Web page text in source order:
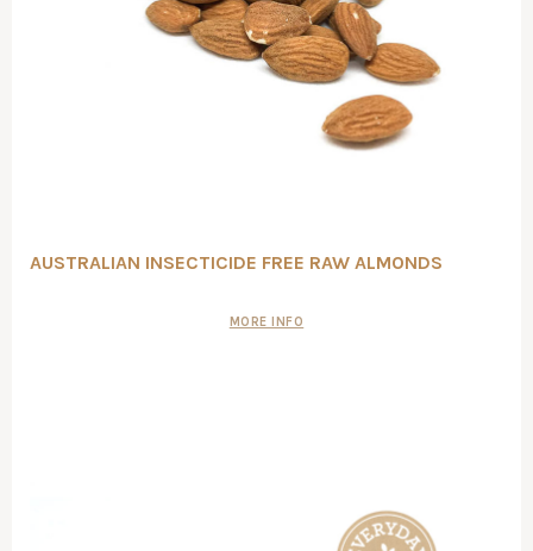
AUSTRALIAN INSECTICIDE FREE RAW ALMONDS
MORE INFO